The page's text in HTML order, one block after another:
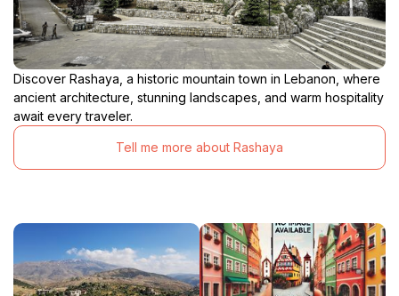
Discover Rashaya, a historic mountain town in Lebanon, where
ancient architecture, stunning landscapes, and warm hospitality
await every traveler.
Tell me more about Rashaya